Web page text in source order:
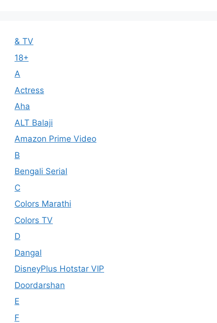
& TV
18+
A
Actress
Aha
ALT Balaji
Amazon Prime Video
B
Bengali Serial
C
Colors Marathi
Colors TV
D
Dangal
DisneyPlus Hotstar VIP
Doordarshan
E
F